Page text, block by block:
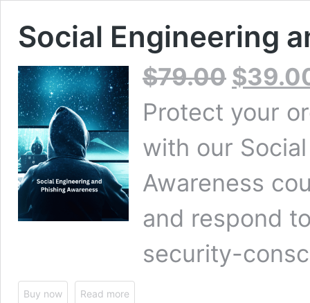
Social Engineering
$79.00
Original
price
$79.00.
$
Protect your
with our
Awareness
and respond
security-
Buy now Read more